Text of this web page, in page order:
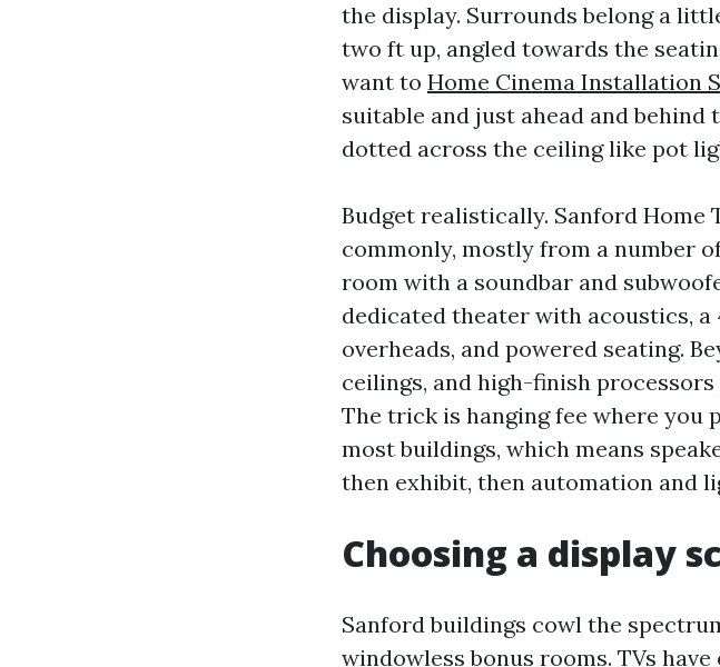
the display. Surrounds belong a
two ft up, angled towards the
want to Home Cinema Installation
suitable and just ahead and
dotted across the ceiling like pot
Budget realistically. Sanford
commonly, mostly from a number
room with a soundbar and
dedicated theater with acoustics, a
overheads, and powered seating.
ceilings, and high-finish
The trick is hanging fee where you
most buildings, which means
then exhibit, then automation and
Choosing a display
Sanford buildings cowl the
windowless bonus rooms. TVs